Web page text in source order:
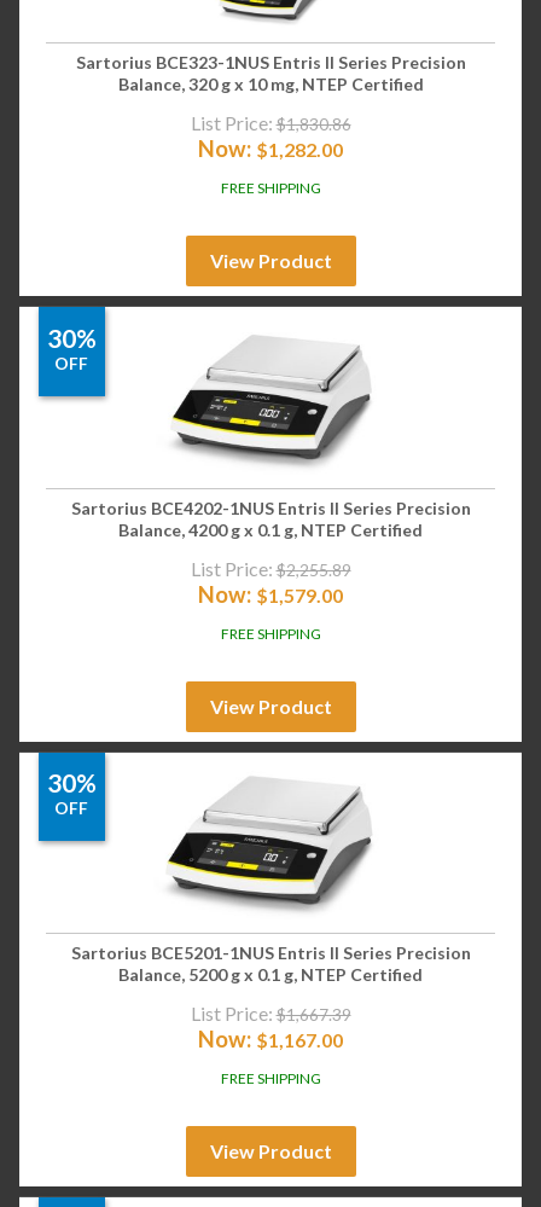
Sartorius BCE323-1NUS Entris II Series Precision
Balance, 320 g x 10 mg, NTEP Certified
List Price: $1,830.86
Now: $1,282.00
FREE SHIPPING
View Product
30%
OFF
Sartorius BCE4202-1NUS Entris II Series Precision
Balance, 4200 g x 0.1 g, NTEP Certified
List Price: $2,255.89
Now: $1,579.00
FREE SHIPPING
View Product
30%
OFF
Sartorius BCE5201-1NUS Entris II Series Precision
Balance, 5200 g x 0.1 g, NTEP Certified
List Price: $1,667.39
Now: $1,167.00
FREE SHIPPING
View Product